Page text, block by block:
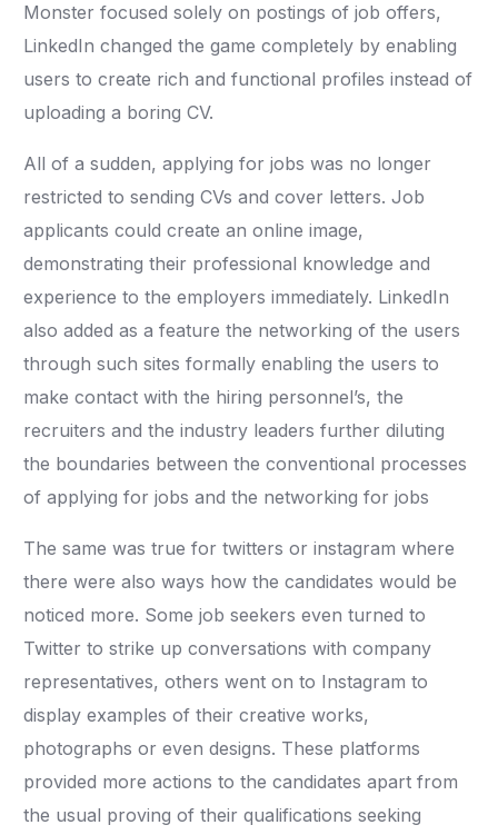
Monster focused solely on postings of job offers,
LinkedIn changed the game completely by enabling
users to create rich and functional profiles instead of
uploading a boring CV.
All of a sudden, applying for jobs was no longer
restricted to sending CVs and cover letters. Job
applicants could create an online image,
demonstrating their professional knowledge and
experience to the employers immediately. LinkedIn
also added as a feature the networking of the users
through such sites formally enabling the users to
make contact with the hiring personnel’s, the
recruiters and the industry leaders further diluting
the boundaries between the conventional processes
of applying for jobs and the networking for jobs
The same was true for twitters or instagram where
there were also ways how the candidates would be
noticed more. Some job seekers even turned to
Twitter to strike up conversations with company
representatives, others went on to Instagram to
display examples of their creative works,
photographs or even designs. These platforms
provided more actions to the candidates apart from
the usual proving of their qualifications seeking